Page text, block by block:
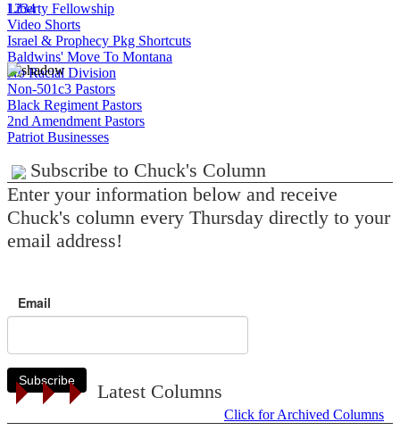
1234
Liberty Fellowship
Video Shorts
Israel & Prophecy Pkg Shortcuts
Baldwins' Move To Montana
No Racial Division
Non-501c3 Pastors
Black Regiment Pastors
2nd Amendment Pastors
Patriot Businesses
Subscribe to Chuck's Column
Enter your information below and receive
Chuck's column every Thursday directly to your
email address!
Email
Subscribe
Latest Columns
Click for Archived Columns